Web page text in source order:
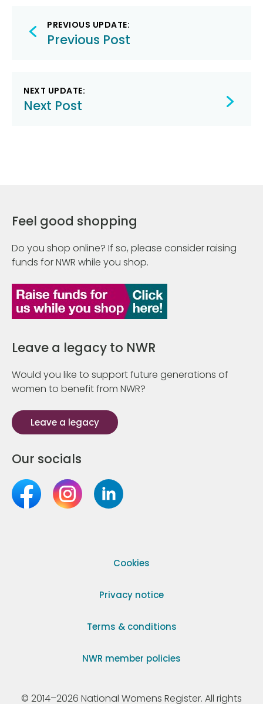
Post
navigation
PREVIOUS UPDATE:
Previous Post
NEXT UPDATE:
Next Post
Feel good shopping
Do you shop online? If so, please consider raising
funds for NWR while you shop.
Leave a legacy to NWR
Would you like to support future generations of
women to benefit from NWR?
Leave a legacy
Our socials
Cookies
Privacy notice
Terms & conditions
NWR member policies
© 2014–2026 National Womens Register. All rights